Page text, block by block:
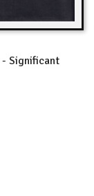
Significant